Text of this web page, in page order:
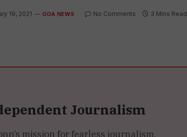
19, 2021 GOA NEWS No Comments 3 Mins Read
Journalism
mission for fearless journalism.